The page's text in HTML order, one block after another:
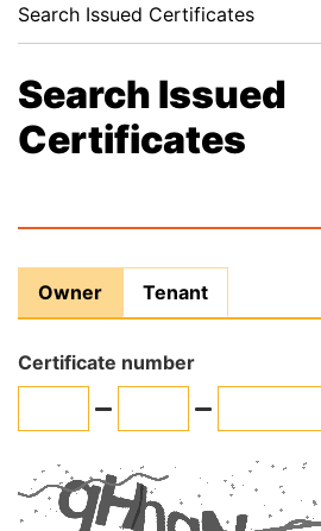
Search Issued Certificates
Search Issued
Certificates
Owner Tenant
Certificate number